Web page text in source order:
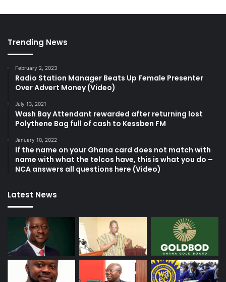
Trending News
February 2, 2023
Radio Station Manager Beats Up Female Presenter
Over Advert Money (Video)
July 13, 2021
Wash Bay Attendant rewarded after returning lost
Polythene Bag full of cash to Kessben FM
January 10, 2022
If the name on your Ghana card does not match with
name with what the telcos have, this is what you do –
NCA answers all questions here (Video)
Latest News